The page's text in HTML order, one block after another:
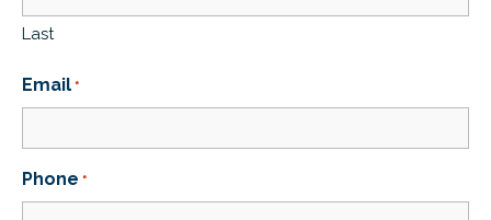
Last
Email *
Phone *